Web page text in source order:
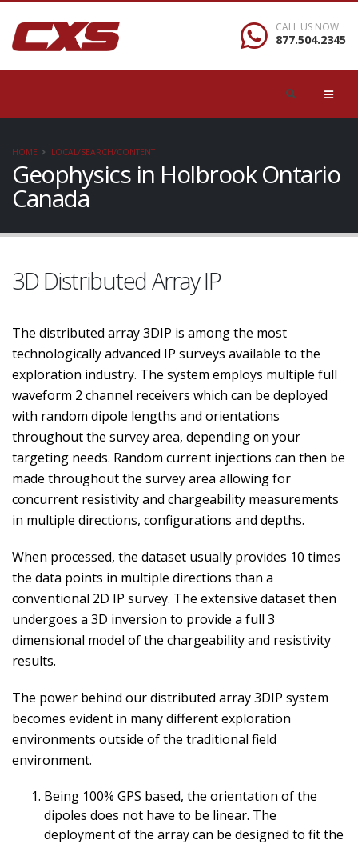
CALL US NOW
877.504.2345
HOME LOCAL/SEARCH/CONTENT
Geophysics in Holbrook Ontario
Canada
3D Distributed Array IP
The distributed array 3DIP is among the most
technologically advanced IP surveys available to the
exploration industry. The system employs multiple full
waveform 2 channel receivers which can be deployed
with random dipole lengths and orientations
throughout the survey area, depending on your
targeting needs. Random current injections can then be
made throughout the survey area allowing for
concurrent resistivity and chargeability measurements
in multiple directions, configurations and depths.
When processed, the dataset usually provides 10 times
the data points in multiple directions than a
conventional 2D IP survey. The extensive dataset then
undergoes a 3D inversion to provide a full 3
dimensional model of the chargeability and resistivity
results.
The power behind our distributed array 3DIP system
becomes evident in many different exploration
environments outside of the traditional field
environment.
Being 100% GPS based, the orientation of the
dipoles does not have to be linear. The
deployment of the array can be designed to fit the